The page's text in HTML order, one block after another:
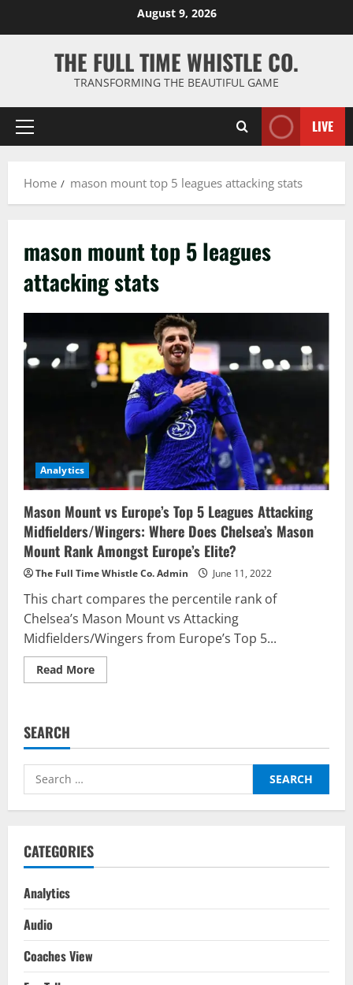
August 9, 2026
THE FULL TIME WHISTLE CO.
TRANSFORMING THE BEAUTIFUL GAME
Primary
LIVE
Home mason mount top 5 leagues attacking stats
mason mount top 5 leagues
attacking stats
Analytics
Mason Mount vs Europe’s Top 5 Leagues Attacking
Midfielders/Wingers: Where Does Chelsea’s Mason
Mount Rank Amongst Europe’s Elite?
The Full Time Whistle Co. Admin June 11, 2022
This chart compares the percentile rank of
Chelsea’s Mason Mount vs Attacking
Midfielders/Wingers from Europe’s Top 5...
Read MoreRead
more
Top
Leagues
Does
Amongst
SEARCH
Search
for:
CATEGORIES
Analytics
Audio
Coaches View